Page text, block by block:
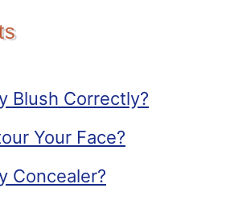
Blush Correctly?
Your Face?
Concealer?